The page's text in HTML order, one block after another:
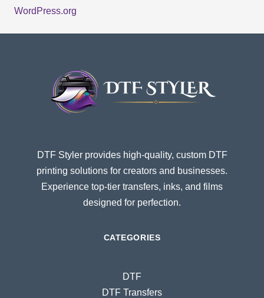
WordPress.org
DTF Styler provides high-quality, custom DTF
printing solutions for creators and businesses.
Experience top-tier transfers, inks, and films
designed for perfection.
CATEGORIES
DTF
DTF Transfers